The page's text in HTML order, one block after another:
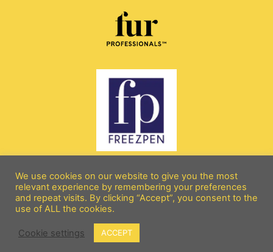
All rights reserved copyright 2026 © beebeebeautyandaesthetics.com
Terms and Conditions
We use cookies on our website to give you the most
relevant experience by remembering your preferences
and repeat visits. By clicking “Accept”, you consent to the
use of ALL the cookies.
Cookie settings ACCEPT